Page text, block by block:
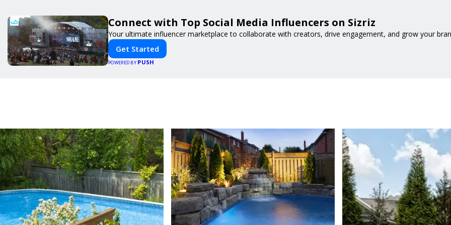
Connect with Top Social Media Influencers on Sizriz
Your ultimate influencer marketplace to collaborate with creators, drive engagement, and grow your
Get Started
POWERED BY PUSH